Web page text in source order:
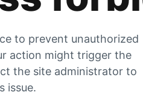
to prevent unauthorized
action might trigger the
the site administrator to
issue.